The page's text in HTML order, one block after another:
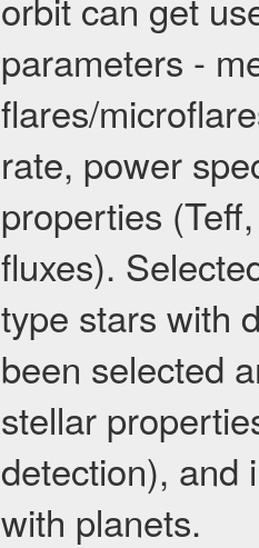
parameters -
flares/
rate, power
properties
fluxes).
type stars with
been selected
stellar
detection), and
with planets.